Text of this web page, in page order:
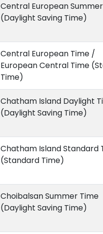
Central European
(Daylight Saving Time)
Central European Time /
European Central Time
Time)
Chatham Island Daylight
(Daylight Saving Time)
Chatham Island Standard
(Standard Time)
Choibalsan Summer Time
(Daylight Saving Time)